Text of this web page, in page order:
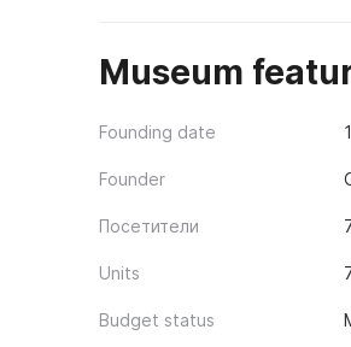
Museum
Founding date
Founder
Посетители
Units
Budget status